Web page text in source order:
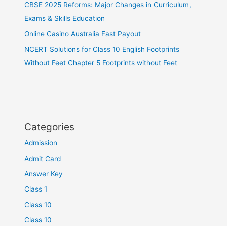
CBSE 2025 Reforms: Major Changes in Curriculum,
Exams & Skills Education
Online Casino Australia Fast Payout
NCERT Solutions for Class 10 English Footprints
Without Feet Chapter 5 Footprints without Feet
Categories
Admission
Admit Card
Answer Key
Class 1
Class 10
Class 10